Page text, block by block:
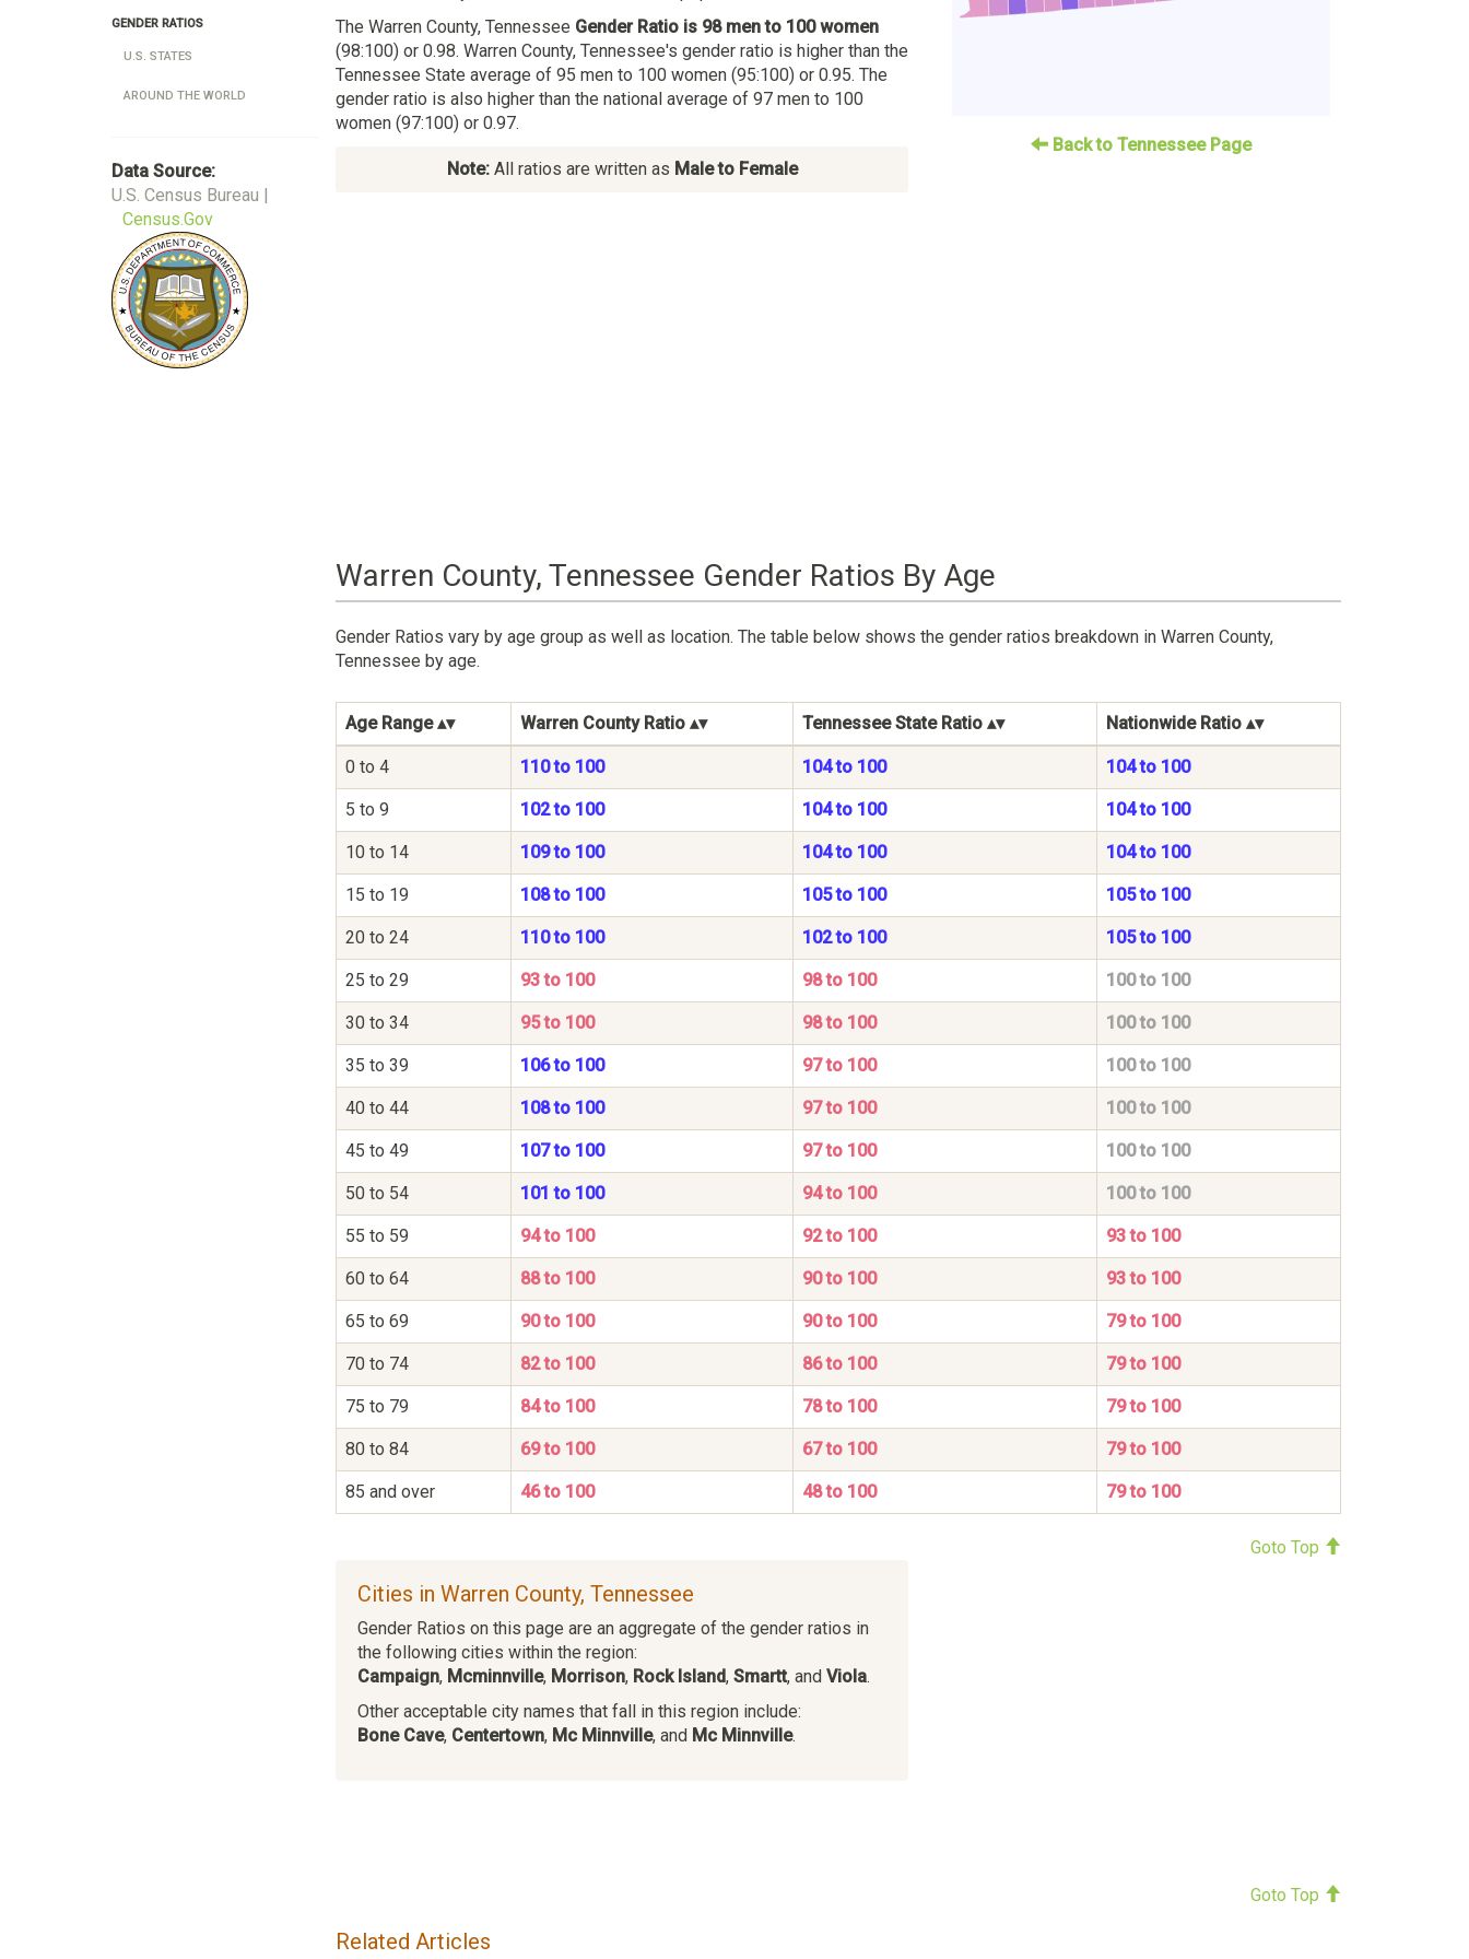
GENDER RATIOS
U.S. STATES
AROUND THE WORLD
Data Source:
U.S. Census Bureau |
Census.Gov
The Warren County, Tennessee Gender Ratio is 98 men to 100 women
(98:100) or 0.98. Warren County, Tennessee's gender ratio is higher than the
Tennessee State average of 95 men to 100 women (95:100) or 0.95. The
gender ratio is also higher than the national average of 97 men to 100
women (97:100) or 0.97.
Note:All ratios are written as Male to Female
Back to Tennessee Page
Warren County, Tennessee Gender Ratios By Age
Gender Ratios vary by age group as well as location. The table below shows the gender ratios breakdown in Warren County,
Tennessee by age.
Age Range Warren County Ratio Tennessee State Ratio Nationwide Ratio
0 to 4 110 to 100 104 to 100 104 to 100
5 to 9 102 to 100 104 to 100 104 to 100
10 to 14 109 to 100 104 to 100 104 to 100
15 to 19 108 to 100 105 to 100 105 to 100
20 to 24 110 to 100 102 to 100 105 to 100
25 to 29 93 to 100 98 to 100 100 to 100
30 to 34 95 to 100 98 to 100 100 to 100
35 to 39 106 to 100 97 to 100 100 to 100
40 to 44 108 to 100 97 to 100 100 to 100
45 to 49 107 to 100 97 to 100 100 to 100
50 to 54 101 to 100 94 to 100 100 to 100
55 to 59 94 to 100 92 to 100 93 to 100
60 to 64 88 to 100 90 to 100 93 to 100
65 to 69 90 to 100 90 to 100 79 to 100
70 to 74 82 to 100 86 to 100 79 to 100
75 to 79 84 to 100 78 to 100 79 to 100
80 to 84 69 to 100 67 to 100 79 to 100
85 and over 46 to 100 48 to 100 79 to 100
Goto Top
Cities in Warren County, Tennessee
Gender Ratios on this page are an aggregate of the gender ratios in
the following cities within the region:
Campaign, Mcminnville, Morrison, Rock Island, Smartt, and Viola.
Other acceptable city names that fall in this region include:
Bone Cave, Centertown, Mc Minnville, and Mc Minnville.
Goto Top
Related Articles